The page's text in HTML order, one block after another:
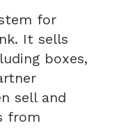
for
It sells
boxes,
sell and
from